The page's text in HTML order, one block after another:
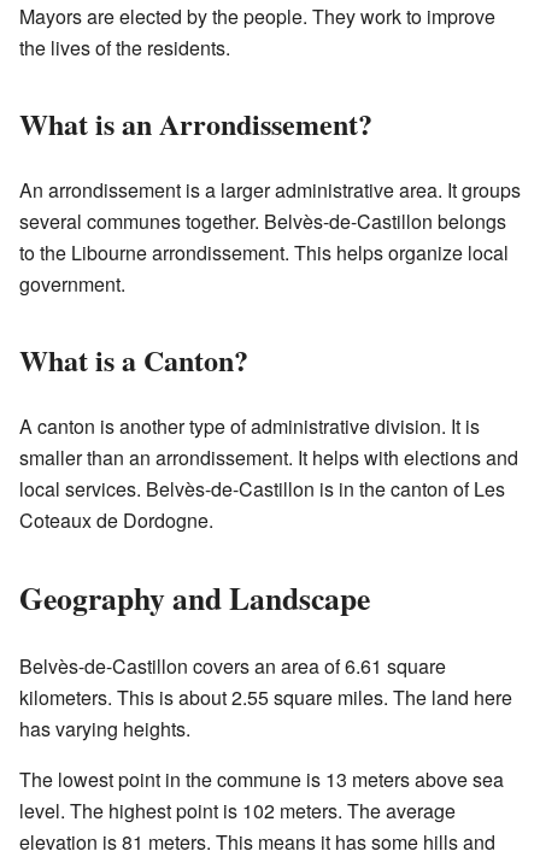
Mayors are elected by the people. They work to improve
the lives of the residents.
What is an Arrondissement?
An arrondissement is a larger administrative area. It groups
several communes together. Belvès-de-Castillon belongs
to the Libourne arrondissement. This helps organize local
government.
What is a Canton?
A canton is another type of administrative division. It is
smaller than an arrondissement. It helps with elections and
local services. Belvès-de-Castillon is in the canton of Les
Coteaux de Dordogne.
Geography and Landscape
Belvès-de-Castillon covers an area of 6.61 square
kilometers. This is about 2.55 square miles. The land here
has varying heights.
The lowest point in the commune is 13 meters above sea
level. The highest point is 102 meters. The average
elevation is 81 meters. This means it has some hills and